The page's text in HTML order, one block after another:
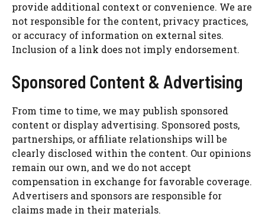
provide additional context or convenience. We are
not responsible for the content, privacy practices,
or accuracy of information on external sites.
Inclusion of a link does not imply endorsement.
Sponsored Content & Advertising
From time to time, we may publish sponsored
content or display advertising. Sponsored posts,
partnerships, or affiliate relationships will be
clearly disclosed within the content. Our opinions
remain our own, and we do not accept
compensation in exchange for favorable coverage.
Advertisers and sponsors are responsible for
claims made in their materials.